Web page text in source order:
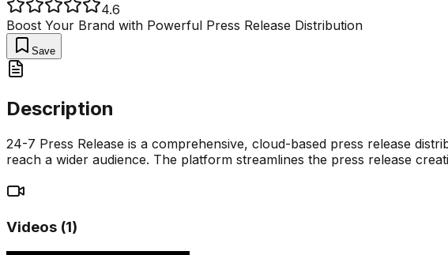
4.6
Boost Your Brand with Powerful Press Release Distribution
Save
Description
24-7 Press Release is a comprehensive, cloud-based press release
reach a wider audience. The platform streamlines the press release creati
Videos (1)